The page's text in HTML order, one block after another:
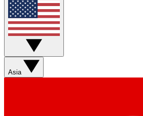
Asia